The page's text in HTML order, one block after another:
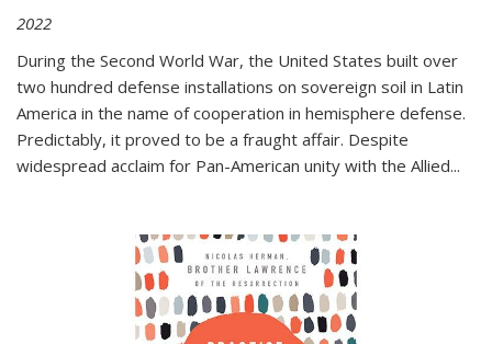
2022
During the Second World War, the United States built over
two hundred defense installations on sovereign soil in Latin
America in the name of cooperation in hemisphere defense.
Predictably, it proved to be a fraught affair. Despite
widespread acclaim for Pan-American unity with the Allied...